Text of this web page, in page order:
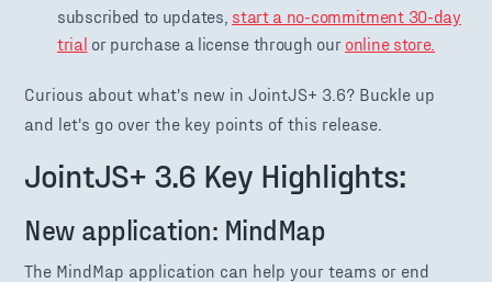
subscribed to updates, start a no-commitment 30-day
trial or purchase a license through our online store.
Curious about what's new in JointJS+ 3.6? Buckle up
and let's go over the key points of this release.
JointJS+ 3.6 Key Highlights:
New application: MindMap
The MindMap application can help your teams or end